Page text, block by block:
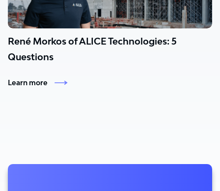
René Morkos of ALICE Technologies: 5
Questions
Learn more